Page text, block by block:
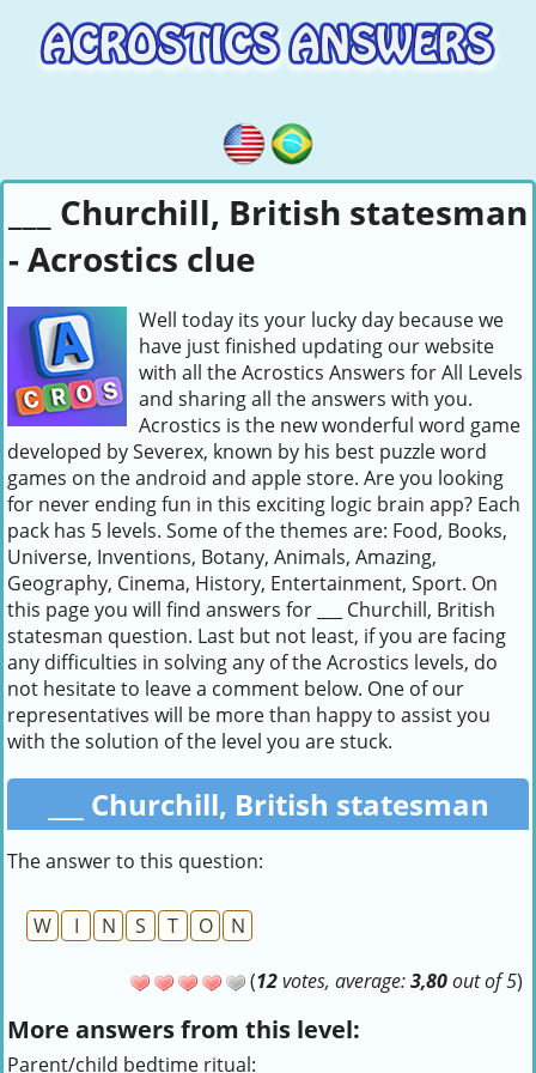
___ Churchill, British statesman
- Acrostics clue
Well today its your lucky day because we
have just finished updating our website
with all the Acrostics Answers for All Levels
and sharing all the answers with you.
Acrostics is the new wonderful word game
developed by Severex, known by his best puzzle word
games on the android and apple store. Are you looking
for never ending fun in this exciting logic brain app? Each
pack has 5 levels. Some of the themes are: Food, Books,
Universe, Inventions, Botany, Animals, Amazing,
Geography, Cinema, History, Entertainment, Sport. On
this page you will find answers for ___ Churchill, British
statesman question. Last but not least, if you are facing
any difficulties in solving any of the Acrostics levels, do
not hesitate to leave a comment below. One of our
representatives will be more than happy to assist you
with the solution of the level you are stuck.
___ Churchill, British statesman
The answer to this question:
W I N S T O N
(12votes, average:3,80out of 5)
More answers from this level:
Parent/child bedtime ritual: